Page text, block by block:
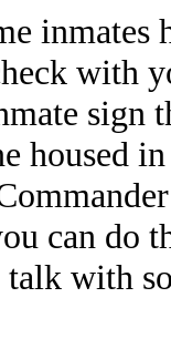
inmates
with
sign
housed
can do
talk with